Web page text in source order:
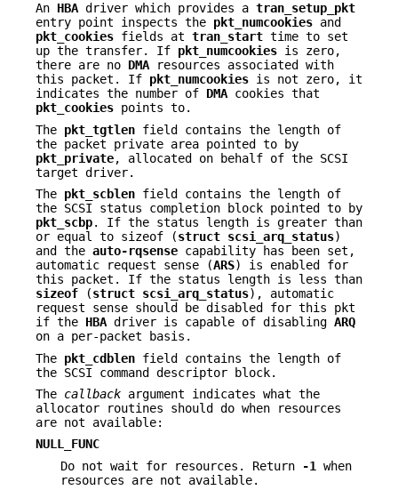
An HBA driver which provides a tran_setup_pkt
entry point inspects the pkt_numcookies and
pkt_cookies fields at tran_start time to set
up the transfer. If pkt_numcookies is zero,
there are no DMA resources associated with
this packet. If pkt_numcookies is not zero, it
indicates the number of DMA cookies that
pkt_cookies points to.
The pkt_tgtlen field contains the length of
the packet private area pointed to by
pkt_private, allocated on behalf of the SCSI
target driver.
The pkt_scblen field contains the length of
the SCSI status completion block pointed to by
pkt_scbp. If the status length is greater than
or equal to sizeof (struct scsi_arq_status)
and the auto-rqsense capability has been set,
automatic request sense (ARS) is enabled for
this packet. If the status length is less than
sizeof (struct scsi_arq_status), automatic
request sense should be disabled for this pkt
if the HBA driver is capable of disabling ARQ
on a per-packet basis.
The pkt_cdblen field contains the length of
the SCSI command descriptor block.
The callback argument indicates what the
allocator routines should do when resources
are not available:
NULL_FUNC
Do not wait for resources. Return
-1
when
resources are not available.